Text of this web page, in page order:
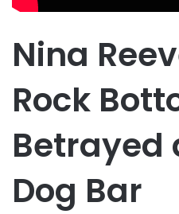
Nina
Rock
Betrayed
Dog Bar